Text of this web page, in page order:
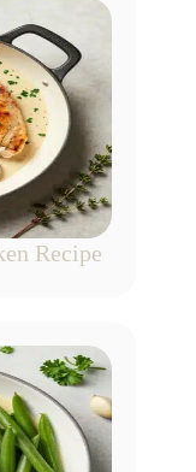
Recipe